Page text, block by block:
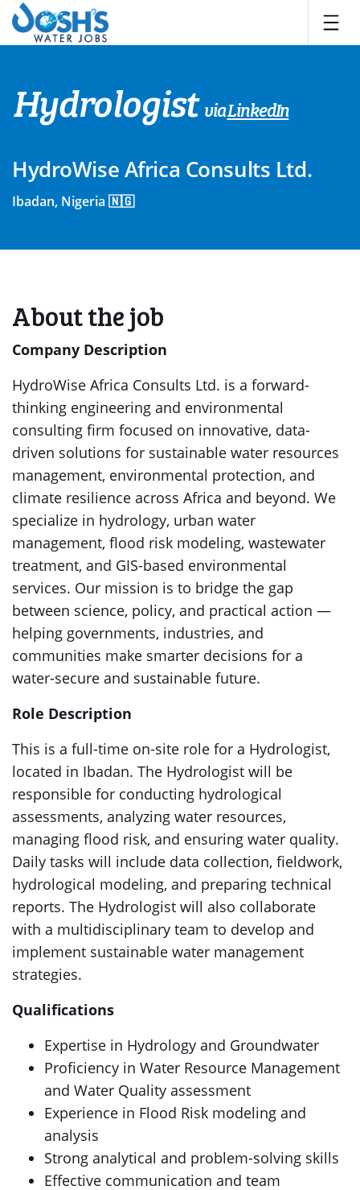
Skip
content
Hydrologist viaLinkedIn
HydroWise Africa Consults Ltd.
Ibadan, Nigeria 🇳🇬
About the job
Company Description
HydroWise Africa Consults Ltd. is a forward-
thinking engineering and environmental
consulting firm focused on innovative, data-
driven solutions for sustainable water resources
management, environmental protection, and
climate resilience across Africa and beyond. We
specialize in hydrology, urban water
management, flood risk modeling, wastewater
treatment, and GIS-based environmental
services. Our mission is to bridge the gap
between science, policy, and practical action —
helping governments, industries, and
communities make smarter decisions for a
water-secure and sustainable future.
Role Description
This is a full-time on-site role for a Hydrologist,
located in Ibadan. The Hydrologist will be
responsible for conducting hydrological
assessments, analyzing water resources,
managing flood risk, and ensuring water quality.
Daily tasks will include data collection, fieldwork,
hydrological modeling, and preparing technical
reports. The Hydrologist will also collaborate
with a multidisciplinary team to develop and
implement sustainable water management
strategies.
Qualifications
Expertise in Hydrology and Groundwater
Proficiency in Water Resource Management
and Water Quality assessment
Experience in Flood Risk modeling and
analysis
Strong analytical and problem-solving skills
Effective communication and team